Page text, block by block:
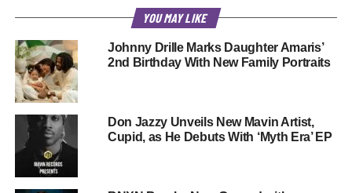
YOU MAY LIKE
Johnny Drille Marks Daughter Amaris’
2nd Birthday With New Family Portraits
Don Jazzy Unveils New Mavin Artist,
Cupid, as He Debuts With ‘Myth Era’ EP